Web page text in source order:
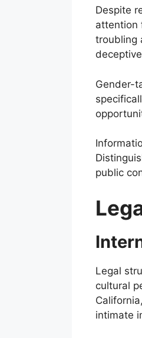
Despite
attention
troubling
Gender-
public
Legal
cultural
intimate